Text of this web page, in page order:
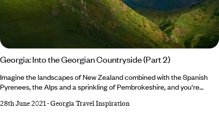
Georgia: Into the Georgian Countryside (Part 2)
Imagine the landscapes of New Zealand combined with the Spanish
Pyrenees, the Alps and a sprinkling of Pembrokeshire, and you're
an outdoor enthusiast’s dream, where lush undulating hills, meadows,
28th June 2021-Georgia Travel Inspiration